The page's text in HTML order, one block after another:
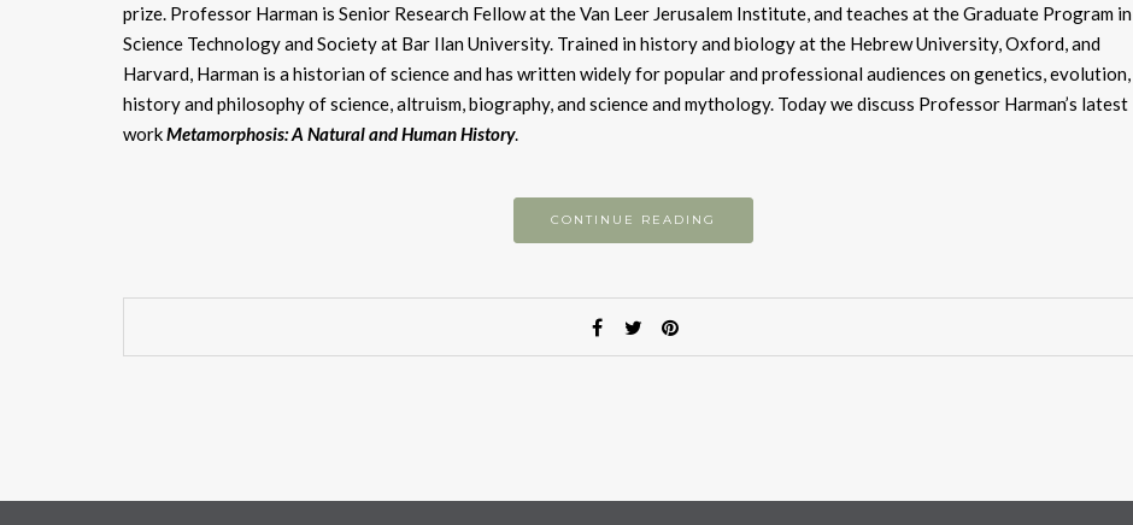
prize. Professor Harman is Senior Research Fellow at the Van Leer Jerusalem Institute, and teaches at the Graduate Program in
Science Technology and Society at Bar Ilan University. Trained in history and biology at the Hebrew University, Oxford, and
Harvard, Harman is a historian of science and has written widely for popular and professional audiences on genetics, evolution,
history and philosophy of science, altruism, biography, and science and mythology. Today we discuss Professor Harman’s latest
workMetamorphosis: A Natural and Human History.
CONTINUE READING